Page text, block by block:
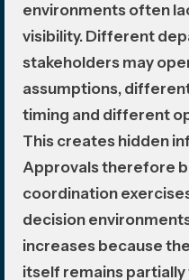
environments often
visibility. Different
stakeholders may
assumptions,
timing and different
This creates hidden
Approvals therefore
coordination
decision
increases because
itself remains